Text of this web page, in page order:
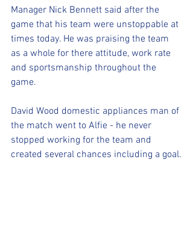
Manager Nick Bennett said after the
game that his team were unstoppable at
times today. He was praising the team
as a whole for there attitude, work rate
and sportsmanship throughout the
game.
David Wood domestic appliances man of
the match went to Alfie - he never
stopped working for the team and
created several chances including a goal.